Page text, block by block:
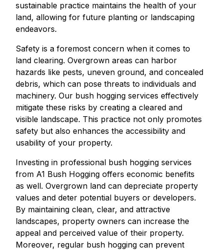
sustainable practice maintains the health of your
land, allowing for future planting or landscaping
endeavors.
Safety is a foremost concern when it comes to
land clearing. Overgrown areas can harbor
hazards like pests, uneven ground, and concealed
debris, which can pose threats to individuals and
machinery. Our bush hogging services effectively
mitigate these risks by creating a cleared and
visible landscape. This practice not only promotes
safety but also enhances the accessibility and
usability of your property.
Investing in professional bush hogging services
from A1 Bush Hogging offers economic benefits
as well. Overgrown land can depreciate property
values and deter potential buyers or developers.
By maintaining clean, clear, and attractive
landscapes, property owners can increase the
appeal and perceived value of their property.
Moreover, regular bush hogging can prevent